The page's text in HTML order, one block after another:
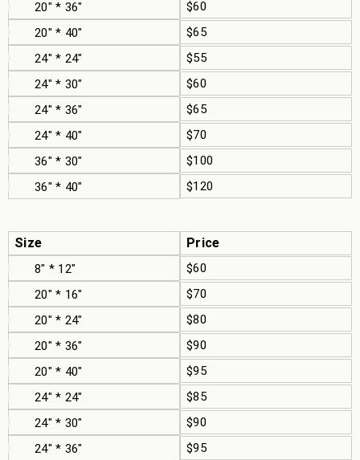
20" * 36"
$60
20" * 40"
$65
24" * 24"
$55
24" * 30"
$60
24" * 36"
$65
24" * 40"
$70
36" * 30"
$100
36" * 40"
$120
Size Price
8" * 12"
$60
20" * 16"
$70
20" * 24"
$80
20" * 36"
$90
20" * 40"
$95
24" * 24"
$85
24" * 30"
$90
24" * 36"
$95